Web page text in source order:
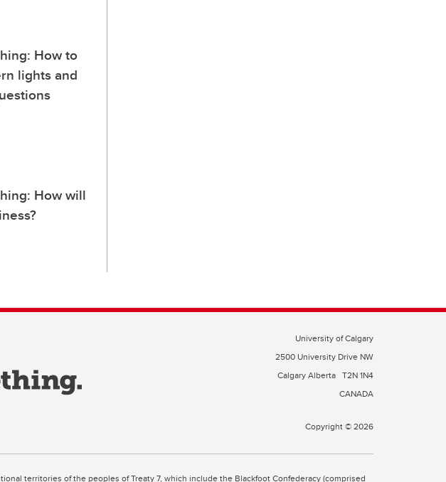
How to
lights and
How will
University of Calgary
2500 University Drive NW
Calgary Alberta T2N 1N4
CANADA
Copyright © 2026
territories of the peoples of Treaty 7, which include the Blackfoot Confederacy (comprised